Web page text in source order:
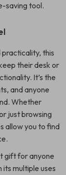
saving tool.
this
their desk or
It’s the
and anyone
Whether
just browsing
allow you to find
gift for anyone
multiple uses